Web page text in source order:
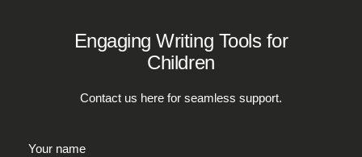
Engaging Writing Tools for
Children
Contact us here for seamless support.
Your name